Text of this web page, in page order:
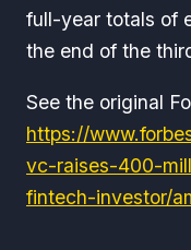
full-year totals of
the end of the
See the original
https://
vc-raises-400-
fintech-investor/